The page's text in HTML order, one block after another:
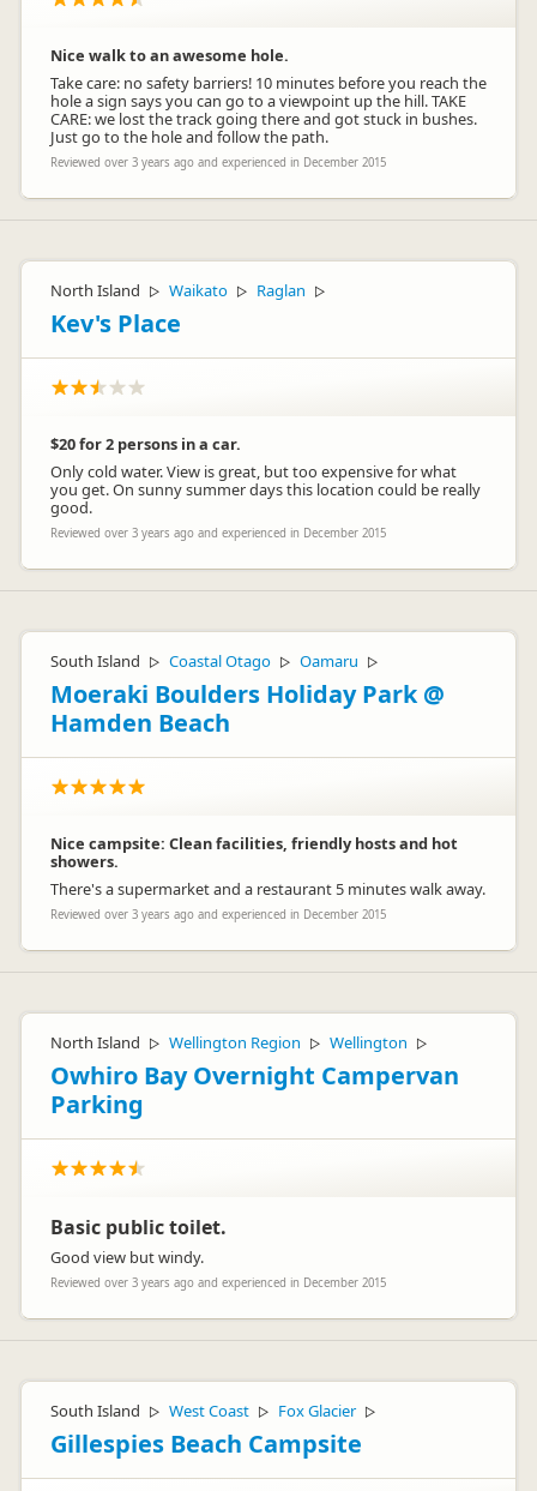
Nice walk to an awesome hole.
Take care: no safety barriers! 10 minutes before you reach the
hole a sign says you can go to a viewpoint up the hill. TAKE
CARE: we lost the track going there and got stuck in bushes.
Just go to the hole and follow the path.
Reviewed over 3 years ago and experienced in December 2015
North Island ▷ Waikato ▷ Raglan ▷
Kev's Place
$20 for 2 persons in a car.
Only cold water. View is great, but too expensive for what
you get. On sunny summer days this location could be really
good.
Reviewed over 3 years ago and experienced in December 2015
South Island ▷ Coastal Otago ▷ Oamaru ▷
Moeraki Boulders Holiday Park @
Hamden Beach
Nice campsite: Clean facilities, friendly hosts and hot
showers.
There's a supermarket and a restaurant 5 minutes walk away.
Reviewed over 3 years ago and experienced in December 2015
North Island ▷ Wellington Region ▷ Wellington ▷
Owhiro Bay Overnight Campervan
Parking
Basic public toilet.
Good view but windy.
Reviewed over 3 years ago and experienced in December 2015
South Island ▷ West Coast ▷ Fox Glacier ▷
Gillespies Beach Campsite